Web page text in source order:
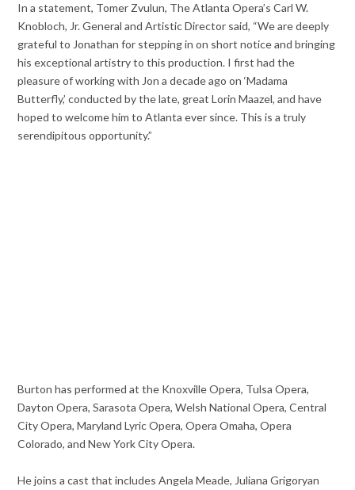
In a statement, Tomer Zvulun, The Atlanta Opera’s Carl W.
Knobloch, Jr. General and Artistic Director said, “We are deeply
grateful to Jonathan for stepping in on short notice and bringing
his exceptional artistry to this production. I first had the
pleasure of working with Jon a decade ago on ‘Madama
Butterfly,’ conducted by the late, great Lorin Maazel, and have
hoped to welcome him to Atlanta ever since. This is a truly
serendipitous opportunity.”
Burton has performed at the Knoxville Opera, Tulsa Opera,
Dayton Opera, Sarasota Opera, Welsh National Opera, Central
City Opera, Maryland Lyric Opera, Opera Omaha, Opera
Colorado, and New York City Opera.
He joins a cast that includes Angela Meade, Juliana Grigoryan